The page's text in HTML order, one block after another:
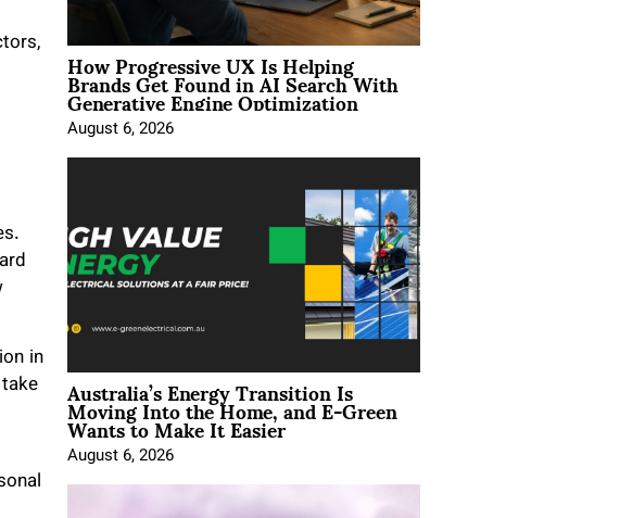
in
How Progressive UX Is Helping
Brands Get Found in AI Search With
Generative Engine Optimization
August 6, 2026
Australia’s Energy Transition Is
Moving Into the Home, and E-Green
Wants to Make It Easier
August 6, 2026